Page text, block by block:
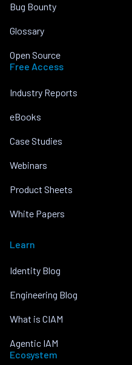
Bug Bounty
Glossary
Open Source
Free Access
Industry Reports
eBooks
Case Studies
Webinars
Product Sheets
White Papers
Learn
Identity Blog
Engineering Blog
What is CIAM
Agentic IAM
Ecosystem